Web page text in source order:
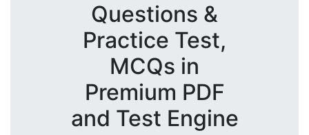
Questions &
Practice Test,
MCQs in
Premium PDF
and Test Engine